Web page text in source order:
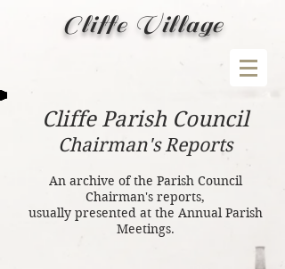
Cliffe Village
Cliffe Parish Council
Chairman's Reports
An archive of the Parish Council
Chairman's reports,
usually presented at the Annual Parish
Meetings.